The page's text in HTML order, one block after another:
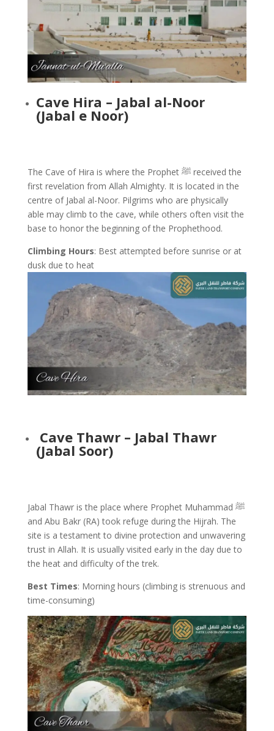
Cave Hira – Jabal al-Noor
(Jabal e Noor)
The Cave of Hira is where the Prophet ﷺ received the
first revelation from Allah Almighty. It is located in the
centre of Jabal al-Noor. Pilgrims who are physically
able may climb to the cave, while others often visit the
base to honor the beginning of the Prophethood.
Climbing Hours: Best attempted before sunrise or at
dusk due to heat
Cave Thawr – Jabal Thawr
(Jabal Soor)
Jabal Thawr is the place where Prophet Muhammad ﷺ
and Abu Bakr (RA) took refuge during the Hijrah. The
site is a testament to divine protection and unwavering
trust in Allah. It is usually visited early in the day due to
the heat and difficulty of the trek.
Best Times: Morning hours (climbing is strenuous and
time-consuming)